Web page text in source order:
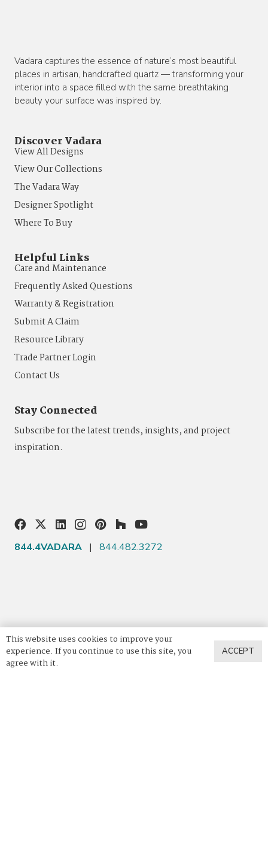
Vadara captures the essence of nature’s most beautiful
places in artisan, handcrafted quartz — transforming your
interior into a space filled with the same breathtaking
beauty your surface was inspired by.
Discover Vadara
View All Designs
View Our Collections
The Vadara Way
Designer Spotlight
Where To Buy
Helpful Links
Care and Maintenance
Frequently Asked Questions
Warranty & Registration
Submit A Claim
Resource Library
Trade Partner Login
Contact Us
Stay Connected
Subscribe for the latest trends, insights, and project
inspiration.
844.4VADARA | 844.482.3272
This website uses cookies to improve your
experience. If you continue to use this site, you
agree with it.
ACCEPT